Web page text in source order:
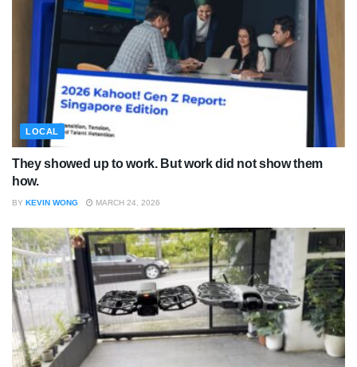
LOCAL
They showed up to work. But work did not show them
how.
BY KEVIN WONG MARCH 24, 2026